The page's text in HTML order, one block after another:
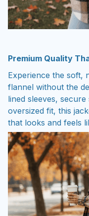
Premium Quality
Experience the soft,
flannel without the
lined sleeves,
oversized fit, this
that looks and feels